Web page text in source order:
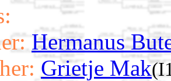
Hermanus
Grietje Mak